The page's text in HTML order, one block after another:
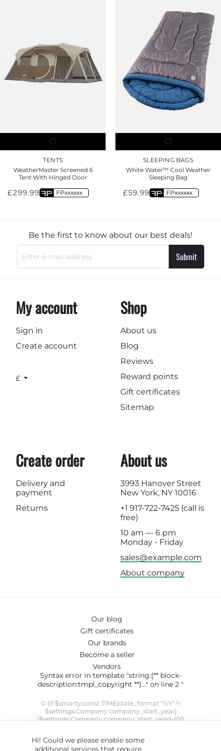
TENTS
WeatherMaster Screened 6
Tent With Hinged Door
£299.99 FPxxxxxx
SLEEPING BAGS
White Water™ Cool Weather
Sleeping Bag
£59.99 FPxxxxxx
Be the first to know about our best deals!
Submit
My account
Sign in
Create account
£
Shop
About us
Blog
Reviews
Reward points
Gift certificates
Sitemap
Create order
Delivery and
payment
Returns
About us
3993 Hanover Street
New York, NY 10016
+1 917-722-7425 (call is
free)
10 am — 6 pm
Monday - Friday
sales@example.com
About company
Our blog
Gift certificates
Our brands
Become a seller
Vendors
Syntax error in template "string:{** block-
description:tmpl_copyright **}..." on line 2 "
© {if $smarty.const.TIME|date_format:"%Y" !=
$settings.Company.company_start_year}
{$settings.Company.company_start_year}-{/if}
ThemeHills" modifier 'date_format' not allowed by security
Hi! Could we please enable some
additional services that require